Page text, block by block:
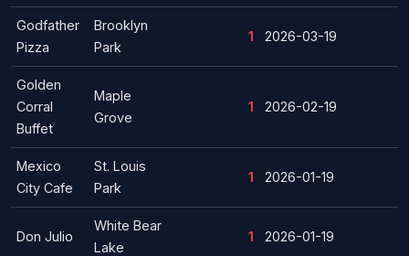
Godfather
Pizza
Brooklyn
Park
1 2026-03-19
Golden
Corral
Buffet
Maple
Grove
1 2026-02-19
Mexico
City Cafe
St. Louis
Park
1 2026-01-19
Don Julio
White Bear
Lake
1 2026-01-19